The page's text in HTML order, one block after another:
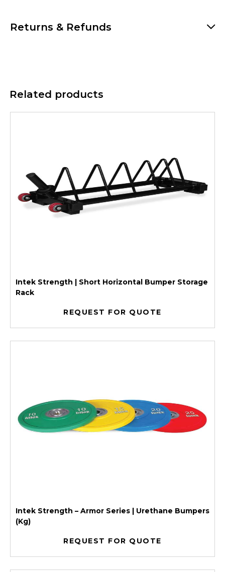
Returns & Refunds
Related products
Intek Strength | Short Horizontal Bumper Storage
Rack
REQUEST FOR QUOTE
Intek Strength – Armor Series | Urethane Bumpers
(Kg)
REQUEST FOR QUOTE